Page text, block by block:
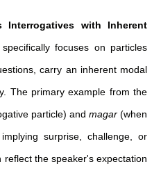
Interrogatives with Inherent
focuses on particles
carry an inherent modal
The primary example from the
particle) and magar(when
surprise, challenge, or
the speaker's expectation